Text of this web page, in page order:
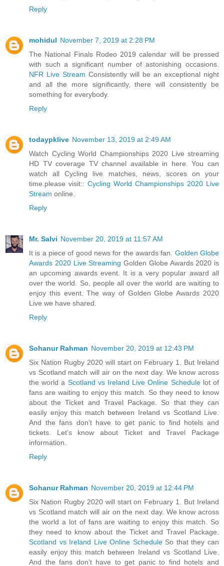
Reply
mohidul November 7, 2019 at 2:28 PM
The National Finals Rodeo 2019 calendar will be pressed
with such a significant number of astonishing occasions.
NFR Live Stream Consistently will be an exceptional night
and all the more significantly, there will consistently be
something for everybody.
Reply
todaypklive November 13, 2019 at 2:49 AM
Watch Cycling World Championships 2020 Live streaming
HD TV coverage TV channel available in here. You can
watch all Cycling live matches, news, scores on your
time.please visit:: Cycling World Championships 2020 Live
Stream online.
Reply
Mr. Salvi November 20, 2019 at 11:57 AM
It is a piece of good news for the awards fan. Golden Globe
Awards 2020 Live Streaming Golden Globe Awards 2020 is
an upcoming awards event. It is a very popular award all
over the world. So, people all over the world are waiting to
enjoy this event. The way of Golden Globe Awards 2020
Live we have shared.
Reply
Sohanur Rahman November 20, 2019 at 12:43 PM
Six Nation Rugby 2020 will start on February 1. But Ireland
vs Scotland match will air on the next day. We know across
the world a Scotland vs Ireland Live Online Schedulelot of
fans are waiting to enjoy this match. So they need to know
about the Ticket and Travel Package. So that they can
easily enjoy this match between Ireland vs Scotland Live.
And the fans don’t have to get panic to find hotels and
tickets. Let’s know about Ticket and Travel Package
information.
Reply
Sohanur Rahman November 20, 2019 at 12:44 PM
Six Nation Rugby 2020 will start on February 1. But Ireland
vs Scotland match will air on the next day. We know across
the world a lot of fans are waiting to enjoy this match. So
they need to know about the Ticket and Travel Package.
Scotland vs Ireland Live Online ScheduleSo that they can
easily enjoy this match between Ireland vs Scotland Live.
And the fans don’t have to get panic to find hotels and